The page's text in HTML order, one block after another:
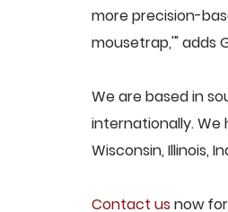
more precision-
mousetrap,'" adds
We are based in
internationally. We
Wisconsin, Illinois,
Contact us now